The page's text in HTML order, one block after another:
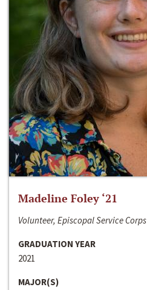
Madeline Foley ‘21
Volunteer, Episcopal Service Corps
GRADUATION YEAR
2021
MAJOR(S)